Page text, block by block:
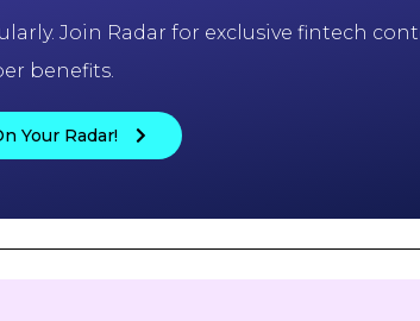
Join Radar for exclusive fintech
benefits.
Your Radar!